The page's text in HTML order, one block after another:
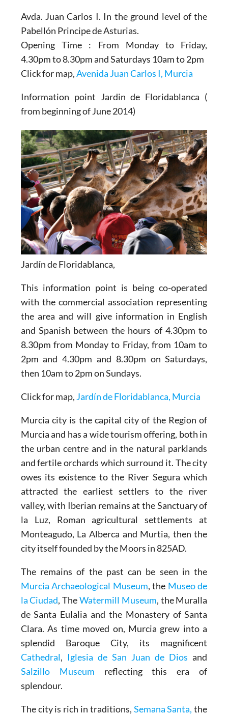
Avda. Juan Carlos I. In the ground level of the
Pabellón Principe de Asturias.
Opening Time : From Monday to Friday,
4.30pm to 8.30pm and Saturdays 10am to 2pm
Click for map,Avenida Juan Carlos I, Murcia
Information point Jardin de Floridablanca (
from beginning of June 2014)
Jardín de Floridablanca,
This information point is being co-operated
with the commercial association representing
the area and will give information in English
and Spanish between the hours of 4.30pm to
8.30pm from Monday to Friday, from 10am to
2pm and 4.30pm and 8.30pm on Saturdays,
then 10am to 2pm on Sundays.
Click for map, Jardín de Floridablanca, Murcia
Murcia city is the capital city of the Region of
Murcia and has a wide tourism offering, both in
the urban centre and in the natural parklands
and fertile orchards which surround it. The city
owes its existence to the River Segura which
attracted the earliest settlers to the river
valley, with Iberian remains at the Sanctuary of
la Luz, Roman agricultural settlements at
Monteagudo, La Alberca and Murtia, then the
city itself founded by the Moors in 825AD.
The remains of the past can be seen in the
Murcia Archaeological Museum, the Museo de
la Ciudad, TheWatermill Museum, the Muralla
de Santa Eulalia and the Monastery of Santa
Clara. As time moved on, Murcia grew into a
splendid Baroque City, its magnificent
Cathedral, Iglesia de San Juan de Diosand
Salzillo Museum reflecting this era of
splendour.
The city is rich in traditions, Semana Santa, the